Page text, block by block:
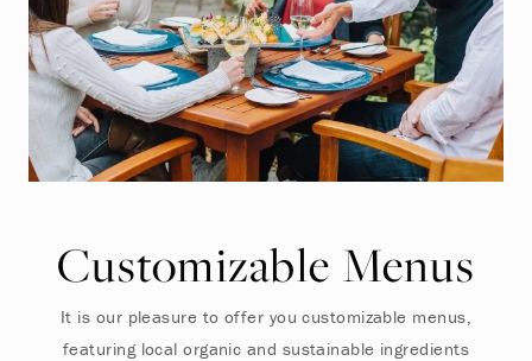
Customizable Menus
It is our pleasure to offer you customizable menus,
featuring local organic and sustainable ingredients